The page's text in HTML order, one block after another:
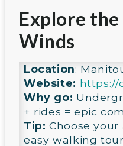
Explore
Winds
Location:
Website: https://
Why go:
+ rides = epic
Tip: Choose
easy walking